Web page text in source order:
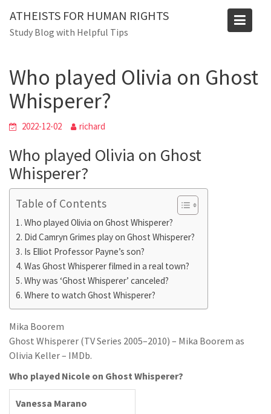
content
ATHEISTS FOR HUMAN RIGHTS
Study Blog with Helpful Tips
Blog
Who played Olivia on Ghost
Whisperer?
2022-12-02 richard
Who played Olivia on Ghost
Whisperer?
Table of Contents
Who played Olivia on Ghost Whisperer?
Did Camryn Grimes play on Ghost Whisperer?
Is Elliot Professor Payne’s son?
Was Ghost Whisperer filmed in a real town?
Why was ‘Ghost Whisperer’ canceled?
Where to watch Ghost Whisperer?
Mika Boorem
Ghost Whisperer (TV Series 2005–2010) – Mika Boorem as
Olivia Keller – IMDb.
Who played Nicole on Ghost Whisperer?
Vanessa Marano